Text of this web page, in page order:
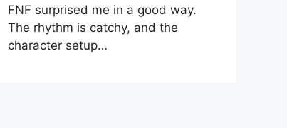
FNF surprised me in a good way.
The rhythm is catchy, and the
character setup…